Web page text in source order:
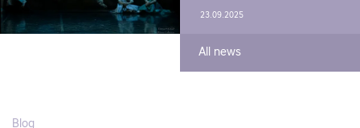
23.09.2025
All news
Blog